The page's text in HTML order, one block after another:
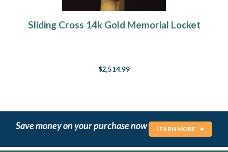
Sliding Cross 14k Gold Memorial Locket
$2,514.99
Save money on your purchase now LEARN MORE